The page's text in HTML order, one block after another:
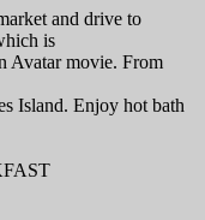
and drive to
is
Avatar movie. From
Island. Enjoy hot bath